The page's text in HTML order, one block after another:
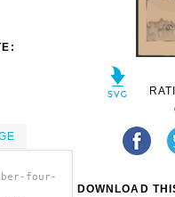
four-
DOWNLOAD